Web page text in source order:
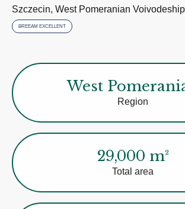
Szczecin, West Pomeranian
BREEAM EXCELLENT
West
Region
29,000 m²
Total area